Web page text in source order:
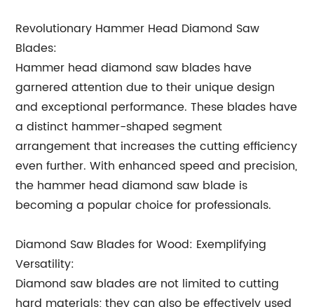
Revolutionary Hammer Head Diamond Saw
Blades:
Hammer head diamond saw blades have
garnered attention due to their unique design
and exceptional performance. These blades have
a distinct hammer-shaped segment
arrangement that increases the cutting efficiency
even further. With enhanced speed and precision,
the hammer head diamond saw blade is
becoming a popular choice for professionals.
Diamond Saw Blades for Wood: Exemplifying
Versatility:
Diamond saw blades are not limited to cutting